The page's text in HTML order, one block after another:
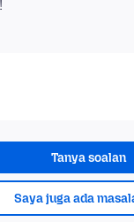
Tanya soalan
Saya juga ada